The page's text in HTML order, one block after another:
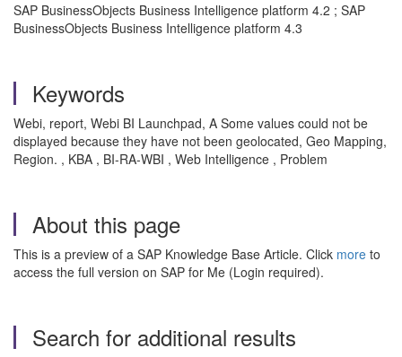
SAP BusinessObjects Business Intelligence platform 4.2 ; SAP
BusinessObjects Business Intelligence platform 4.3
Keywords
Webi, report, Webi BI Launchpad, A Some values could not be
displayed because they have not been geolocated, Geo Mapping,
Region. , KBA , BI-RA-WBI , Web Intelligence , Problem
About this page
This is a preview of a SAP Knowledge Base Article. Click more to
access the full version on SAP for Me (Login required).
Search for additional results